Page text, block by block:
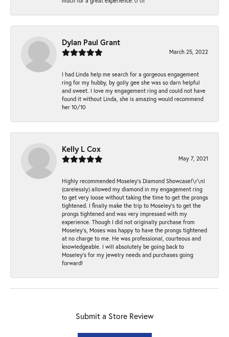
Dylan Paul Grant
March 25, 2022
I had Linda help me search for a gorgeous engagement
ring for my hubby, by golly gee she was so darn helpful
and sweet. I love my engagement ring and could not have
found it without Linda, she is amazing would recommend
her 10/10
Kelly L Cox
May 7, 2021
Highly recommended Moseley’s Diamond Showcase!\r\nI
(carelessly) allowed my diamond in my engagement ring
to get very loose without taking the time to get the prongs
tightened. I finally make the trip to Moseley’s to get the
prongs tightened and was very impressed with my
experience. Though I did not originally purchase from
Moseley’s, Moses was happy to have the prongs tightened
at no charge to me. He was professional, courteous and
knowledgeable. I will absolutely be going back to
Moseley's for my jewelry needs and purchases going
forward!
Submit a Store Review